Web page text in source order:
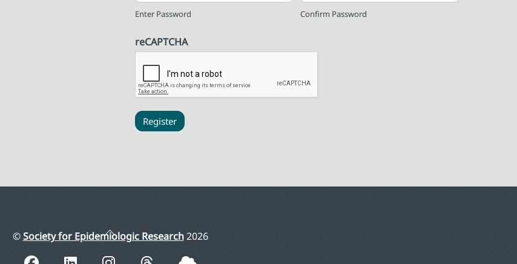
Enter Password Confirm Password
reCAPTCHA
Register
Back
©Society for Epidemiologic Research2026